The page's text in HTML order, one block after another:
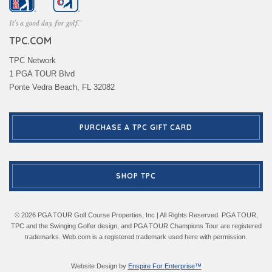
TPC.COM
TPC Network
1 PGA TOUR Blvd
Ponte Vedra Beach, FL 32082
PURCHASE A TPC GIFT CARD
SHOP TPC
© 2026 PGA TOUR Golf Course Properties, Inc | All Rights Reserved. PGA TOUR,
TPC and the Swinging Golfer design, and PGA TOUR Champions Tour are registered
trademarks. Web.com is a registered trademark used here with permission.
Website Design by Enspire For Enterprise™